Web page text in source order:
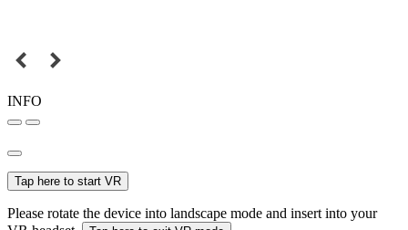
INFO
Tap here to start VR
Please rotate the device into landscape mode and insert into your